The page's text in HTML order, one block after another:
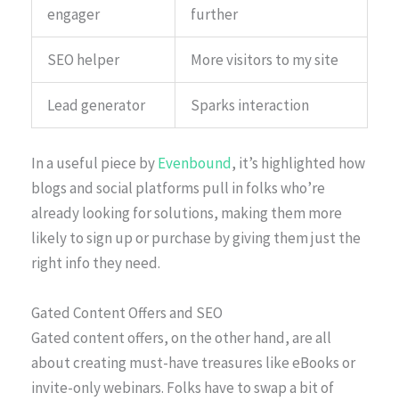
engager
further
SEO helper More visitors to my site
Lead generator Sparks interaction
In a useful piece byEvenbound, it’s highlighted how
blogs and social platforms pull in folks who’re
already looking for solutions, making them more
likely to sign up or purchase by giving them just the
right info they need.
Gated Content Offers and SEO
Gated content offers, on the other hand, are all
about creating must-have treasures like eBooks or
invite-only webinars. Folks have to swap a bit of